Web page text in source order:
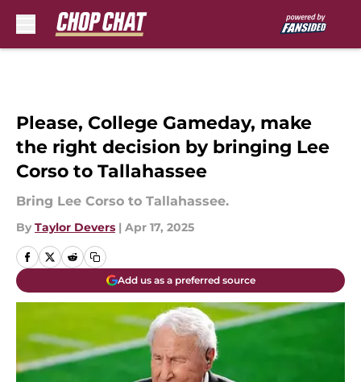
Please, College Gameday, make
the right decision by bringing Lee
Corso to Tallahassee
Bring Lee Corso to Tallahassee.
By Taylor Devers | Apr 17, 2025
Add us as a preferred source